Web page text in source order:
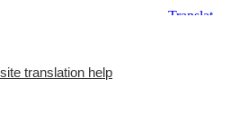
translation help